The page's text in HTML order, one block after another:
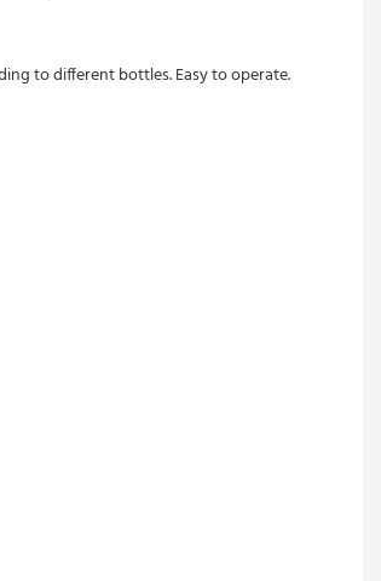
to different bottles. Easy to operate.